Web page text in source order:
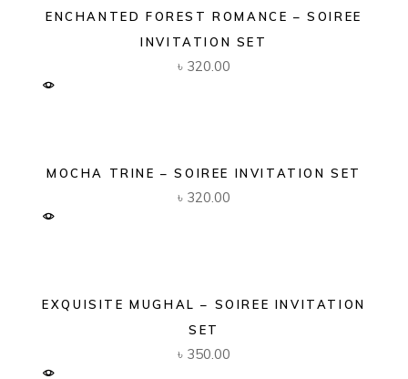
ENCHANTED FOREST ROMANCE – SOIREE
INVITATION SET
৳ 320.00
MOCHA TRINE – SOIREE INVITATION SET
৳ 320.00
EXQUISITE MUGHAL – SOIREE INVITATION
SET
৳ 350.00